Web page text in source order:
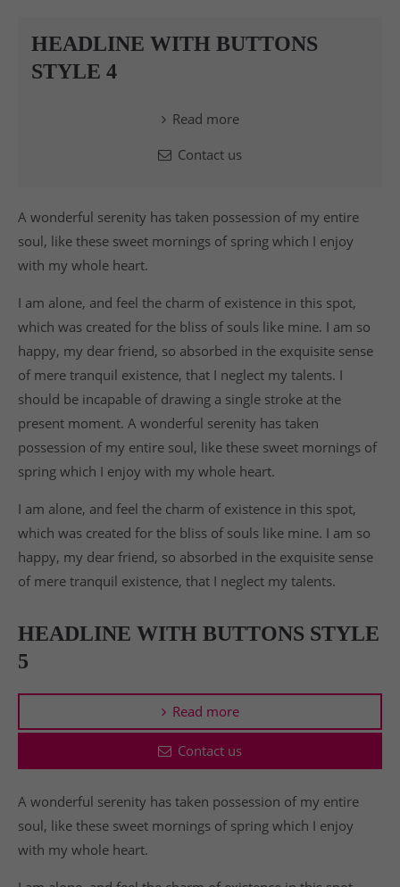
HEADLINE WITH BUTTONS
STYLE 4
Read more
Contact us
A wonderful serenity has taken possession of my entire
soul, like these sweet mornings of spring which I enjoy
with my whole heart.
I am alone, and feel the charm of existence in this spot,
which was created for the bliss of souls like mine. I am so
happy, my dear friend, so absorbed in the exquisite sense
of mere tranquil existence, that I neglect my talents. I
should be incapable of drawing a single stroke at the
present moment. A wonderful serenity has taken
possession of my entire soul, like these sweet mornings of
spring which I enjoy with my whole heart.
I am alone, and feel the charm of existence in this spot,
which was created for the bliss of souls like mine. I am so
happy, my dear friend, so absorbed in the exquisite sense
of mere tranquil existence, that I neglect my talents.
HEADLINE WITH BUTTONS STYLE
5
Read more
Contact us
A wonderful serenity has taken possession of my entire
soul, like these sweet mornings of spring which I enjoy
with my whole heart.